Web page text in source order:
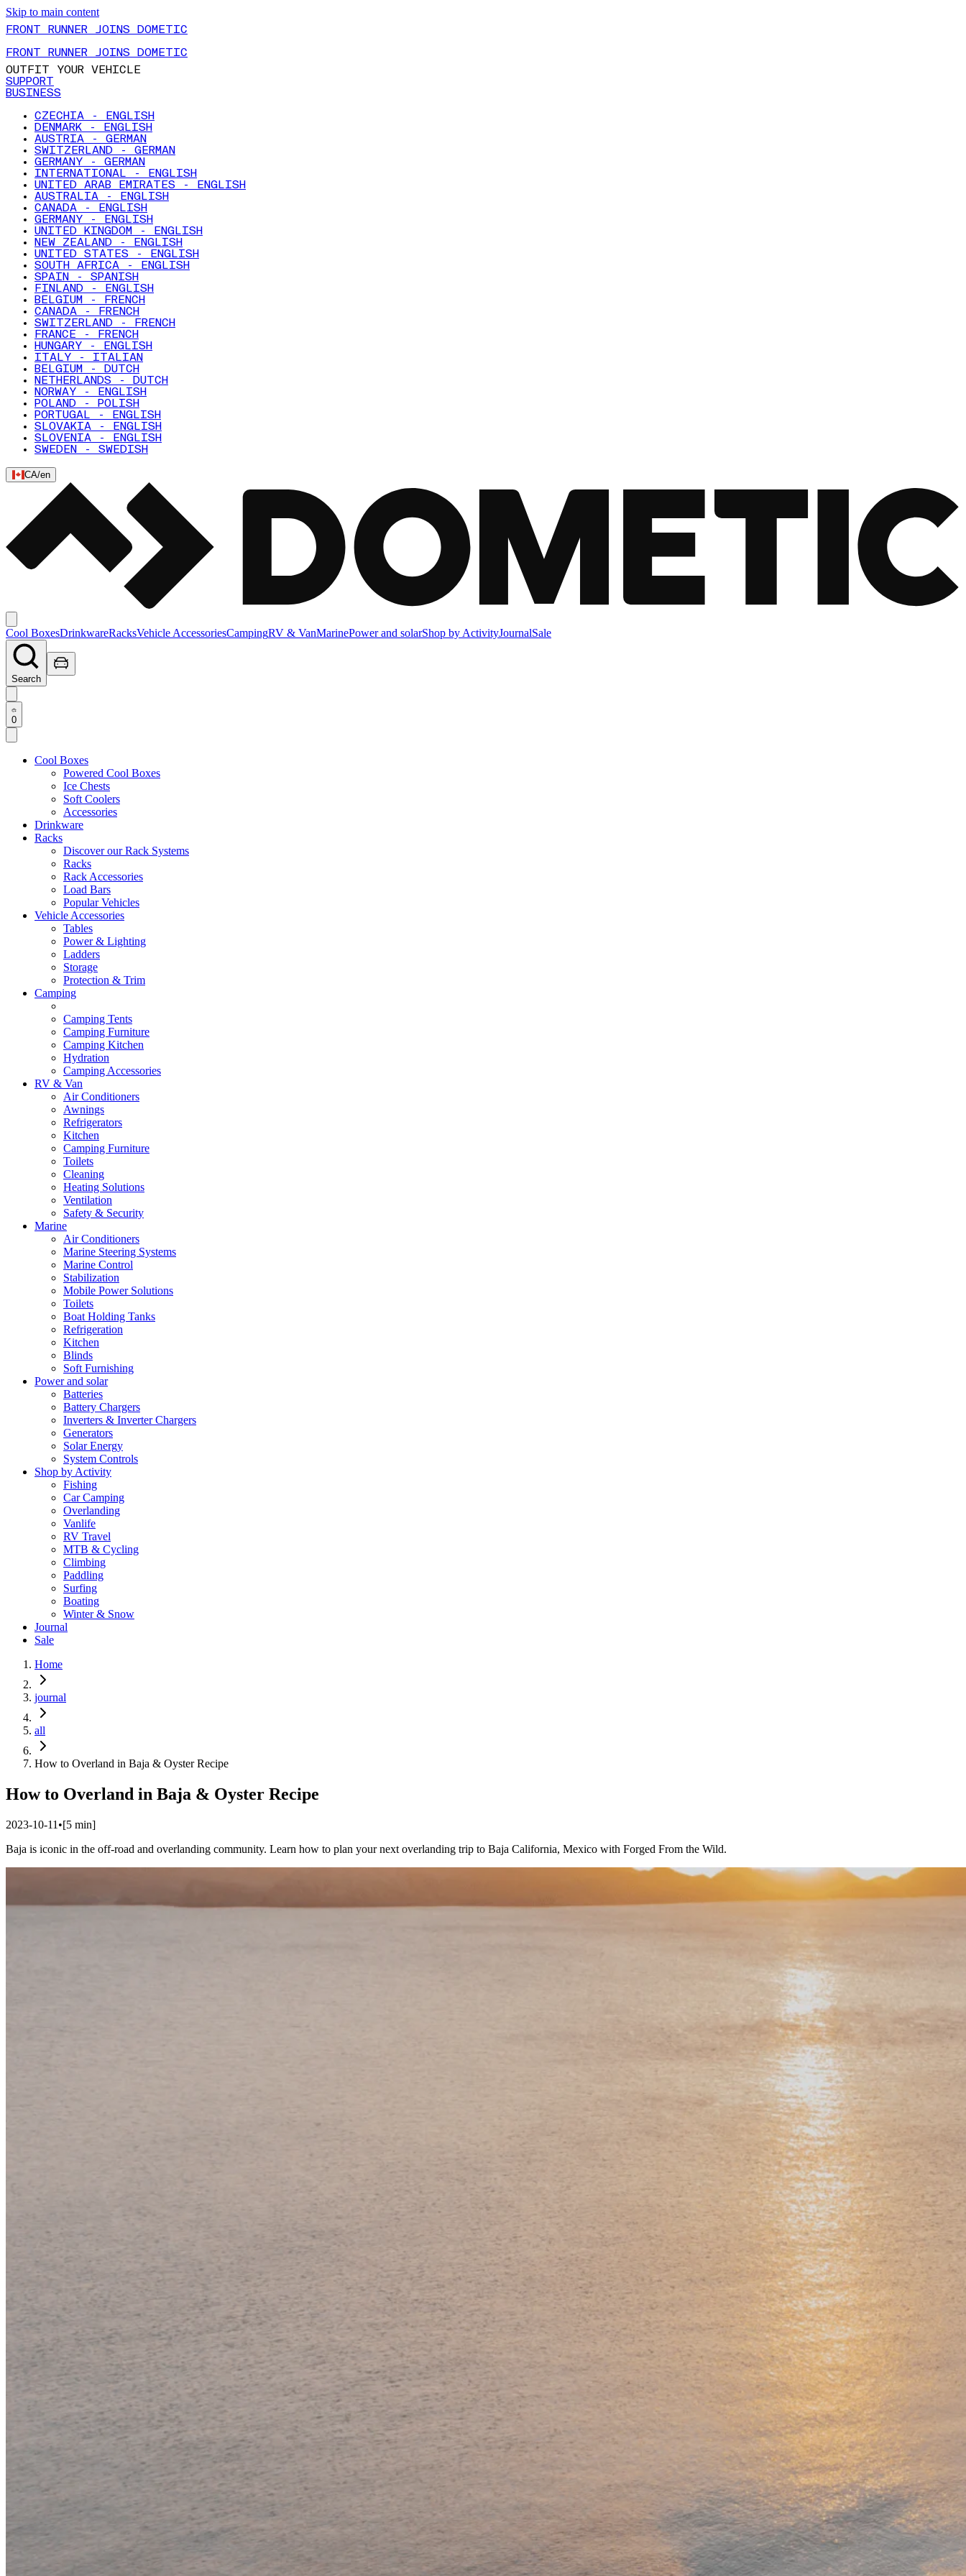
Skip to main content
FRONT RUNNER JOINS DOMETIC
FRONT RUNNER JOINS DOMETIC
OUTFIT YOUR VEHICLE
SUPPORT
BUSINESS
CZECHIA - ENGLISH
DENMARK - ENGLISH
AUSTRIA - GERMAN
SWITZERLAND - GERMAN
GERMANY - GERMAN
INTERNATIONAL - ENGLISH
UNITED ARAB EMIRATES - ENGLISH
AUSTRALIA - ENGLISH
CANADA - ENGLISH
GERMANY - ENGLISH
UNITED KINGDOM - ENGLISH
NEW ZEALAND - ENGLISH
UNITED STATES - ENGLISH
SOUTH AFRICA - ENGLISH
SPAIN - SPANISH
FINLAND - ENGLISH
BELGIUM - FRENCH
CANADA - FRENCH
SWITZERLAND - FRENCH
FRANCE - FRENCH
HUNGARY - ENGLISH
ITALY - ITALIAN
BELGIUM - DUTCH
NETHERLANDS - DUTCH
NORWAY - ENGLISH
POLAND - POLISH
PORTUGAL - ENGLISH
SLOVAKIA - ENGLISH
SLOVENIA - ENGLISH
SWEDEN - SWEDISH
CA/en
Cool BoxesDrinkwareRacksVehicle AccessoriesCampingRV & VanMarinePower and solarShop by ActivityJournalSale
Search
0
Cool Boxes
Powered Cool Boxes
Ice Chests
Soft Coolers
Accessories
Drinkware
Racks
Discover our Rack Systems
Racks
Rack Accessories
Load Bars
Popular Vehicles
Vehicle Accessories
Tables
Power & Lighting
Ladders
Storage
Protection & Trim
Camping
Camping Tents
Camping Furniture
Camping Kitchen
Hydration
Camping Accessories
RV & Van
Air Conditioners
Awnings
Refrigerators
Kitchen
Camping Furniture
Toilets
Cleaning
Heating Solutions
Ventilation
Safety & Security
Marine
Air Conditioners
Marine Steering Systems
Marine Control
Stabilization
Mobile Power Solutions
Toilets
Boat Holding Tanks
Refrigeration
Kitchen
Blinds
Soft Furnishing
Power and solar
Batteries
Battery Chargers
Inverters & Inverter Chargers
Generators
Solar Energy
System Controls
Shop by Activity
Fishing
Car Camping
Overlanding
Vanlife
RV Travel
MTB & Cycling
Climbing
Paddling
Surfing
Boating
Winter & Snow
Journal
Sale
Home
journal
all
How to Overland in Baja & Oyster Recipe
How to Overland in Baja & Oyster Recipe
2023-10-11 •[5 min]
Baja is iconic in the off-road and overlanding community. Learn how to plan your next overlanding trip to Baja California, Mexico with Forged From the Wild.